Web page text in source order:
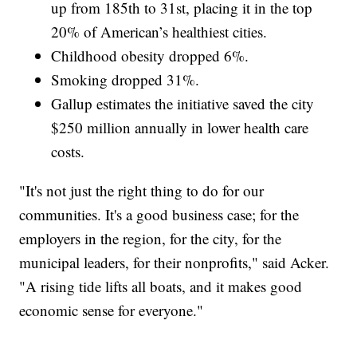
up from 185th to 31st, placing it in the top
20% of American’s healthiest cities.
Childhood obesity dropped 6%.
Smoking dropped 31%.
Gallup estimates the initiative saved the city
$250 million annually in lower health care
costs.
"It's not just the right thing to do for our
communities. It's a good business case; for the
employers in the region, for the city, for the
municipal leaders, for their nonprofits," said Acker.
"A rising tide lifts all boats, and it makes good
economic sense for everyone."